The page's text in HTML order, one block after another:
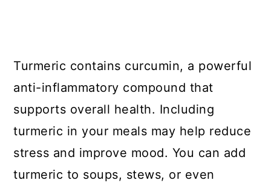
Turmeric contains curcumin, a powerful
anti-inflammatory compound that
supports overall health. Including
turmeric in your meals may help reduce
stress and improve mood. You can add
turmeric to soups, stews, or even